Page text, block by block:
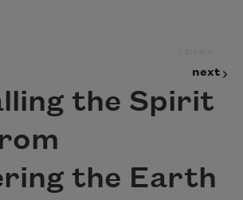
next
the Spirit
the Earth